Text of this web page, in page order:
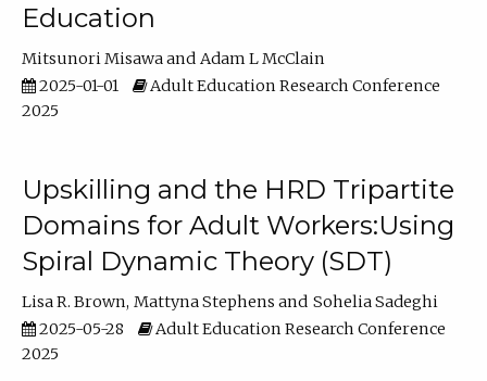
Education
Mitsunori Misawa
Adam L McClain
2025-01-01
Adult Education Research Conference
2025
Upskilling and the HRD Tripartite
Domains for Adult Workers:Using
Spiral Dynamic Theory (SDT)
Lisa R. Brown Mattyna Stephens
Sohelia Sadeghi
2025-05-28
Adult Education Research Conference
2025